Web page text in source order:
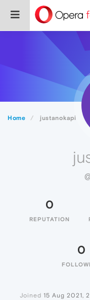
Home justanokapi
0
REPUTATION
0
Joined 15 Aug 2021,